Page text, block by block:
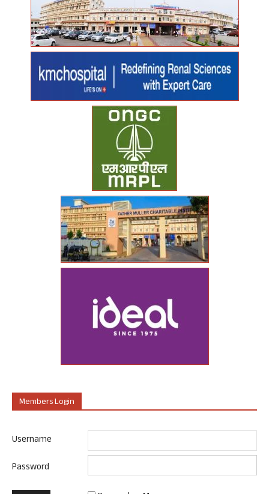
Members Login
Username
Password